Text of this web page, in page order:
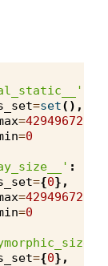
=set(),
=4294967295
=0
:
={0},
=4294967295
=0
={0},